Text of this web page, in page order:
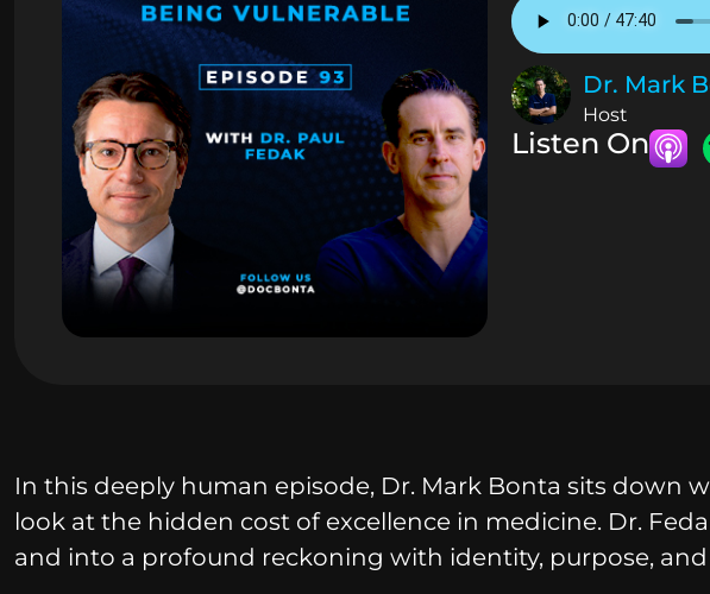
Dr. Mark
Host
Listen On
In this deeply human episode, Dr. Mark Bonta sits down
look at the hidden cost of excellence in medicine. Dr.
and into a profound reckoning with identity, purpose,